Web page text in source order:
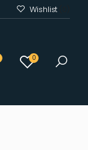
Wishlist
0